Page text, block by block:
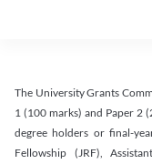
The University Grants
1 (100 marks) and Paper 2
degree holders or final-
Fellowship (JRF),